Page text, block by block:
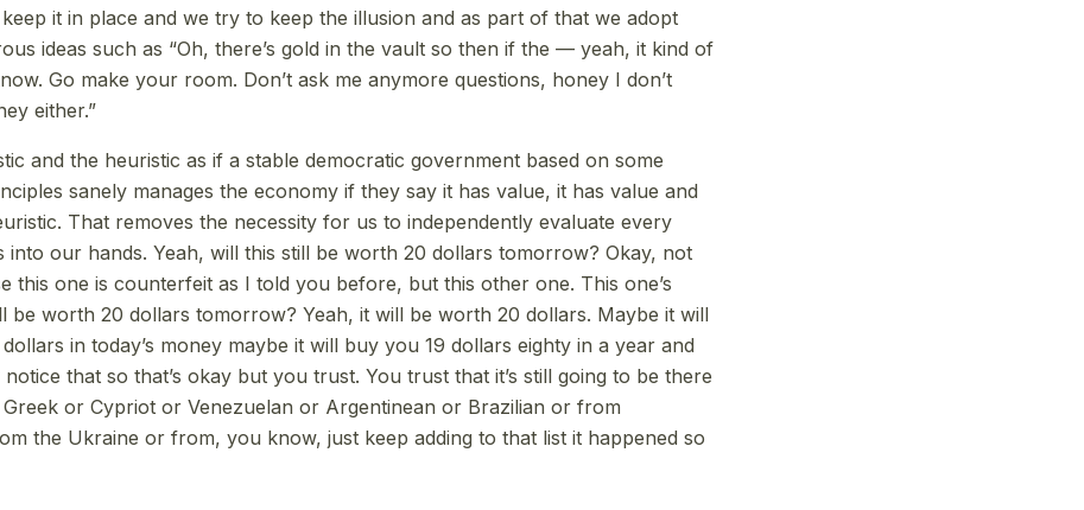
it in place and we try to keep the illusion and as part of that we adopt
ideas such as “Oh, there’s gold in the vault so then if the –– yeah, it kind of
Go make your room. Don’t ask me anymore questions, honey I don’t
either.”
and the heuristic as if a stable democratic government based on some
sanely manages the economy if they say it has value, it has value and
That removes the necessity for us to independently evaluate every
into our hands. Yeah, will this still be worth 20 dollars tomorrow? Okay, not
this one is counterfeit as I told you before, but this other one. This one’s
be worth 20 dollars tomorrow? Yeah, it will be worth 20 dollars. Maybe it will
in today’s money maybe it will buy you 19 dollars eighty in a year and
that so that’s okay but you trust. You trust that it’s still going to be there
Greek or Cypriot or Venezuelan or Argentinean or Brazilian or from
the Ukraine or from, you know, just keep adding to that list it happened so